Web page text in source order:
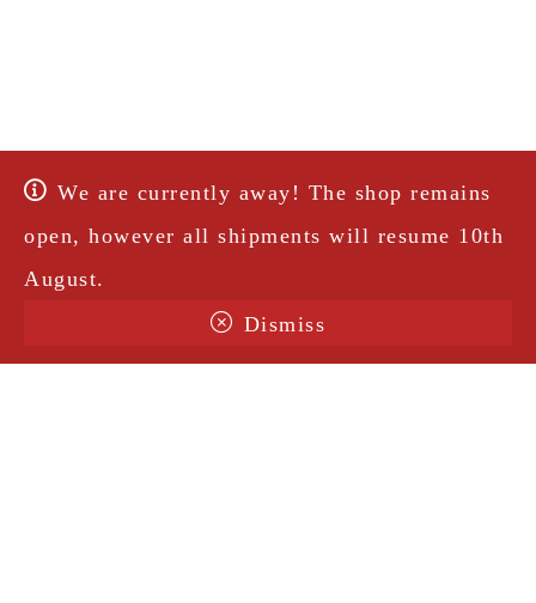
We are currently away! The shop remains
open, however all shipments will resume 10th
August.
Dismiss